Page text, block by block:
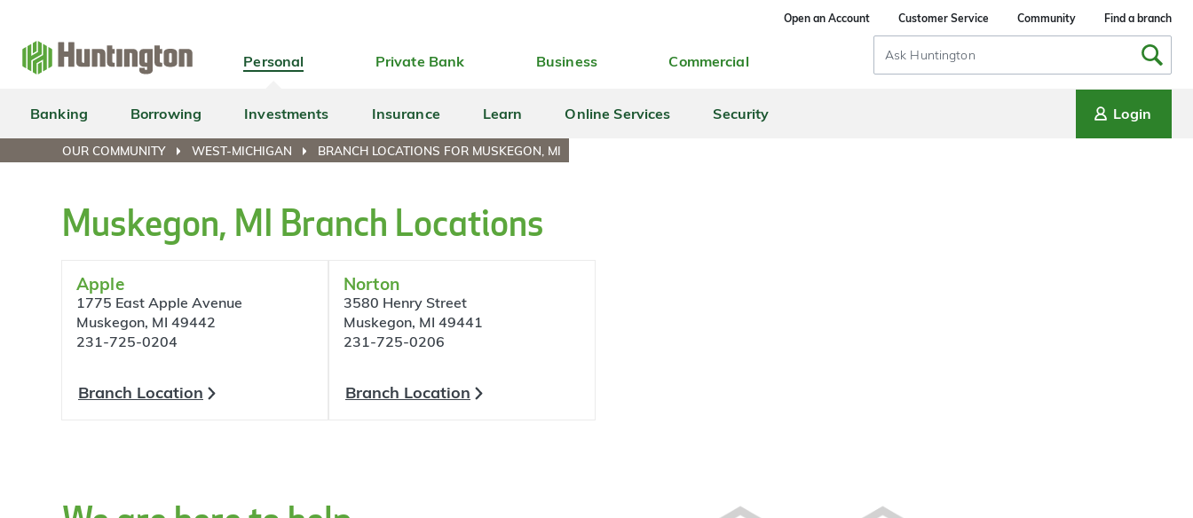
navigation
main
content
login
footer
Open an Account Customer Service Community Find a branch
Personal Private Bank Business Commercial
Search
Input
Banking Borrowing Investments Insurance Learn Online Services Security Login
OUR COMMUNITY WEST-MICHIGAN BRANCH LOCATIONS FOR MUSKEGON, MI
Muskegon, MI Branch Locations
Apple
1775 East Apple Avenue
Muskegon, MI 49442
231-725-0204
Branch Location
Norton
3580 Henry Street
Muskegon, MI 49441
231-725-0206
Branch Location